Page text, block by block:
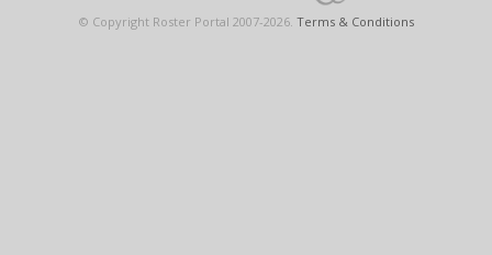
© Copyright Roster Portal 2007-2026. Terms & Conditions